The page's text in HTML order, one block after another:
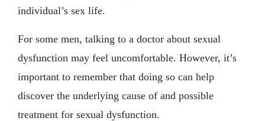
individual’s sex life.
For some men, talking to a doctor about sexual
dysfunction may feel uncomfortable. However, it’s
important to remember that doing so can help
discover the underlying cause of and possible
treatment for sexual dysfunction.